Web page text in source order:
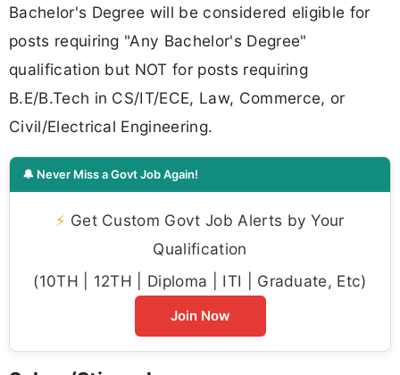
Bachelor's Degree will be considered eligible for
posts requiring "Any Bachelor's Degree"
qualification but NOT for posts requiring
B.E/B.Tech in CS/IT/ECE, Law, Commerce, or
Civil/Electrical Engineering.
🔔 Never Miss a Govt Job Again!
⚡ Get Custom Govt Job Alerts by Your
Qualification
(10TH | 12TH | Diploma | ITI | Graduate, Etc)
Join Now